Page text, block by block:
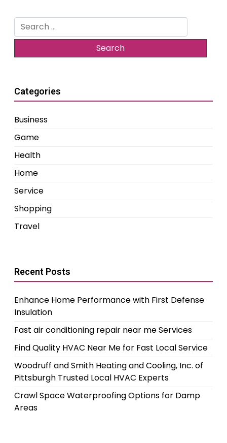
Search
for:
Categories
Business
Game
Health
Home
Service
Shopping
Travel
Recent Posts
Enhance Home Performance with First Defense
Insulation
Fast air conditioning repair near me Services
Find Quality HVAC Near Me for Fast Local Service
Woodruff and Smith Heating and Cooling, Inc. of
Pittsburgh Trusted Local HVAC Experts
Crawl Space Waterproofing Options for Damp
Areas